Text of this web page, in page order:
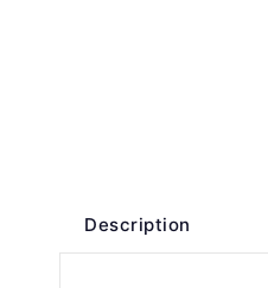
Description